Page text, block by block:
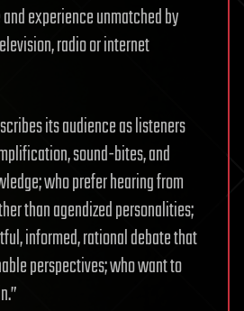
experience unmatched by
radio or internet
its audience as listeners
sound-bites, and
who prefer hearing from
than agendized personalities;
informed, rational debate that
perspectives; who want to